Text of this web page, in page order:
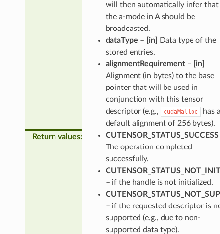
will then automatically infer that
the a-mode in A should be
broadcasted.
dataType – [in]
Data type of the
stored entries.
alignmentRequirement–
[in]
Alignment (in bytes) to the base
pointer that will be used in
conjunction with this tensor
descriptor (e.g.,
cudaMalloc
has a
default alignment of 256 bytes).
Return values: CUTENSOR_STATUS_SUCCESS
The operation completed
successfully.
– if the handle is not initialized.
– if the requested descriptor is
supported (e.g., due to non-
supported data type).